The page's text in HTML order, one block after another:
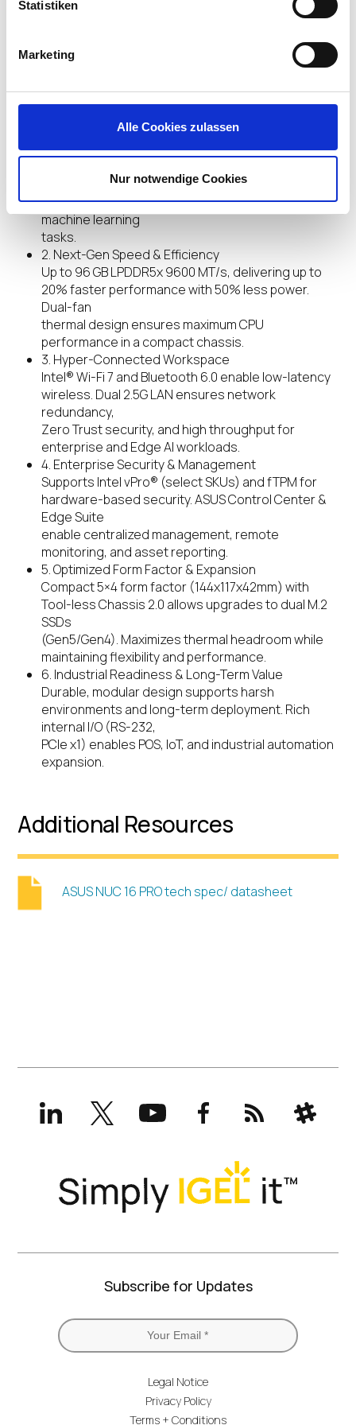
Statistiken
Marketing
Alle Cookies zulassen
Nur notwendige Cookies
Highlights
1. AI-Accelerated Hybrid Performance
Unleash next-gen AI workloads with Intel® Core
architecture delivers up to 180 Platform TOPS,
optimized for real-time Edge AI inference and
machine learning
tasks.
2. Next-Gen Speed & Efficiency
Up to 96 GB LPDDR5x 9600 MT/s, delivering up to
20% faster performance with 50% less power.
Dual-fan
thermal design ensures maximum CPU
performance in a compact chassis.
3. Hyper-Connected Workspace
Intel® Wi-Fi 7 and Bluetooth 6.0 enable low-latency
wireless. Dual 2.5G LAN ensures network
redundancy,
Zero Trust security, and high throughput for
enterprise and Edge AI workloads.
4. Enterprise Security & Management
Supports Intel vPro® (select SKUs) and fTPM for
hardware-based security. ASUS Control Center &
Edge Suite
enable centralized management, remote
monitoring, and asset reporting.
5. Optimized Form Factor & Expansion
Compact 5×4 form factor (144x117x42mm) with
Tool-less Chassis 2.0 allows upgrades to dual M.2
SSDs
(Gen5/Gen4). Maximizes thermal headroom while
maintaining flexibility and performance.
6. Industrial Readiness & Long-Term Value
Durable, modular design supports harsh
environments and long-term deployment. Rich
internal I/O (RS-232,
PCIe x1) enables POS, IoT, and industrial automation
expansion.
Additional Resources
ASUS NUC 16 PRO tech spec/ datasheet
LinkedInX
(formerly
Twitter)
YouTubeFacebookRSS Slack
Subscribe for Updates
Legal Notice
Privacy Policy
Terms + Conditions